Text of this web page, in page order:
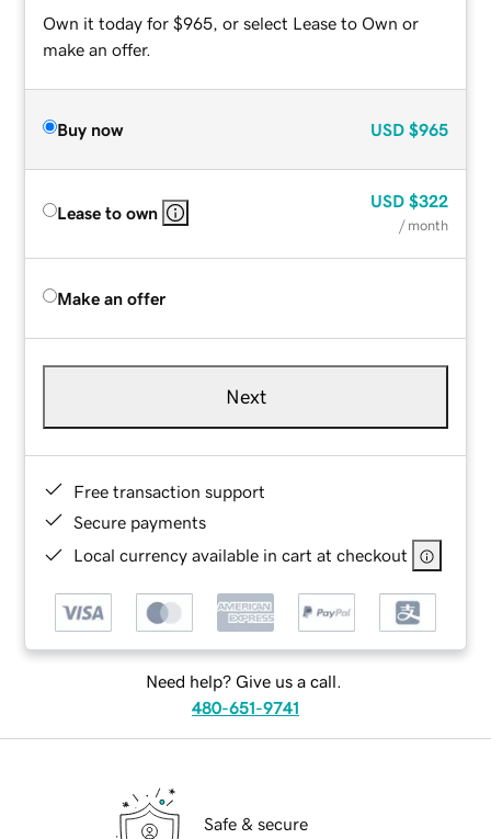
Own it today for $965, or select Lease to Own or
make an offer.
Buy now USD $965
Lease to own
USD $322
/ month
Make an offer
Next
Free transaction support
Secure payments
Local currency available in cart at checkout
Need help? Give us a call.
480-651-9741
Safe & secure